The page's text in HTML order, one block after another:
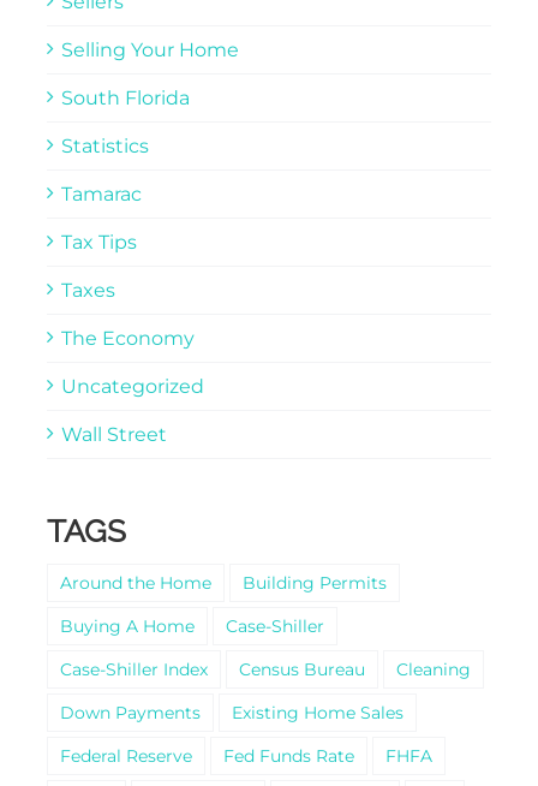
Selling Your Home
South Florida
Statistics
Tamarac
Tax Tips
Taxes
The Economy
Uncategorized
Wall Street
TAGS
Around the Home
Building Permits
Buying A Home
Case-Shiller
Case-Shiller Index
Census Bureau
Cleaning
Down Payments
Existing Home Sales
Federal Reserve
Fed Funds Rate
FHFA